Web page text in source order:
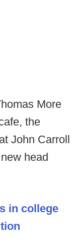
More
the
John Carroll
head
in college